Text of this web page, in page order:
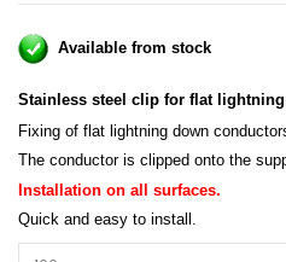
Available from stock
Stainless steel clip for flat
Fixing of flat lightning down
The conductor is clipped onto the
Installation on all surfaces.
Quick and easy to install.